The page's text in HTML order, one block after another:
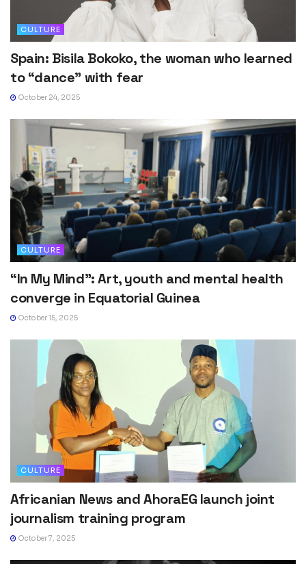
CULTURE
Spain: Bisila Bokoko, the woman who learned
to “dance” with fear
October 24, 2025
CULTURE
“In My Mind”: Art, youth and mental health
converge in Equatorial Guinea
October 15, 2025
CULTURE
Africanian News and AhoraEG launch joint
journalism training program
October 7, 2025